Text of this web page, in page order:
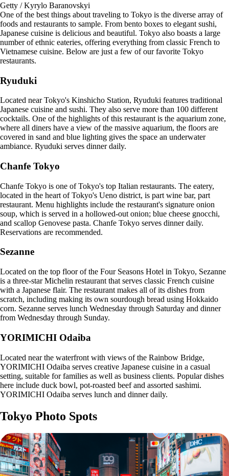
Getty / Kyrylo Baranovskyi
One of the best things about traveling to Tokyo is the diverse array of
foods and restaurants to sample. From bento boxes to elegant sushi,
Japanese cuisine is delicious and beautiful. Tokyo also boasts a large
number of ethnic eateries, offering everything from classic French to
Vietnamese cuisine. Below are just a few of our favorite Tokyo
restaurants.
Ryuduki
Located near Tokyo's Kinshicho Station, Ryuduki features traditional
Japanese cuisine and sushi. They also serve more than 100 different
cocktails. One of the highlights of this restaurant is the aquarium zone,
where all diners have a view of the massive aquarium, the floors are
covered in sand and blue lighting gives the space an underwater
ambiance. Ryuduki serves dinner daily.
Chanfe Tokyo
Chanfe Tokyo is one of Tokyo's top Italian restaurants. The eatery,
located in the heart of Tokyo's Ueno district, is part wine bar, part
restaurant. Menu highlights include the restaurant's signature onion
soup, which is served in a hollowed-out onion; blue cheese gnocchi,
and scallop Genovese pasta. Chanfe Tokyo serves dinner daily.
Reservations are recommended.
Sezanne
Located on the top floor of the Four Seasons Hotel in Tokyo, Sezanne
is a three-star Michelin restaurant that serves classic French cuisine
with a Japanese flair. The restaurant makes all of its dishes from
scratch, including making its own sourdough bread using Hokkaido
corn. Sezanne serves lunch Wednesday through Saturday and dinner
from Wednesday through Sunday.
YORIMICHI Odaiba
Located near the waterfront with views of the Rainbow Bridge,
YORIMICHI Odaiba serves creative Japanese cuisine in a casual
setting, suitable for families as well as business clients. Popular dishes
here include duck bowl, pot-roasted beef and assorted sashimi.
YORIMICHI Odaiba serves lunch and dinner daily.
Tokyo Photo Spots